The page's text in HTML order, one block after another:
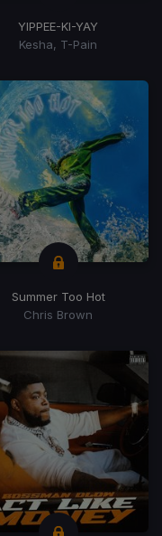
YIPPEE-KI-YAY
Kesha, T-Pain
Summer Too Hot
Chris Brown